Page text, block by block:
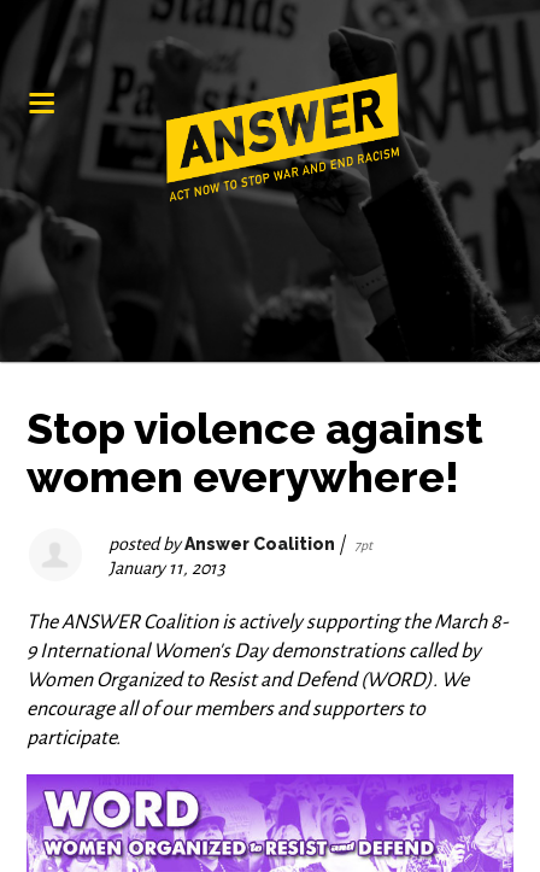
Stop violence against
women everywhere!
posted byAnswer Coalition | 7pt
January 11, 2013
The ANSWER Coalition is actively supporting the March 8-
9 International Women's Day demonstrations called by
Women Organized to Resist and Defend (WORD). We
encourage all of our members and supporters to
participate.